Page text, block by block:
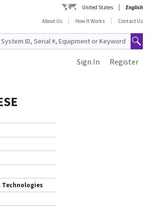
United States
English
About Us
How It Works Contact Us
Register
Sign In